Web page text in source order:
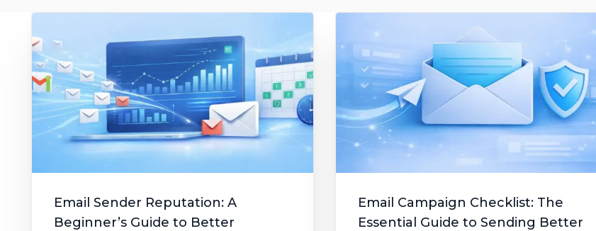
Automation SmartSend Reporting & Analytics
Email Sender Reputation: A
Beginner’s Guide to Better
Email Campaign Checklist: The
Essential Guide to Sending Better